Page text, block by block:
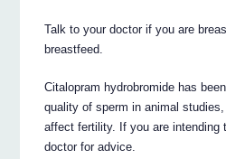
Talk to your doctor if you are
breastfeed.
Citalopram hydrobromide has
quality of sperm in animal
affect fertility. If you are intending
doctor for advice.